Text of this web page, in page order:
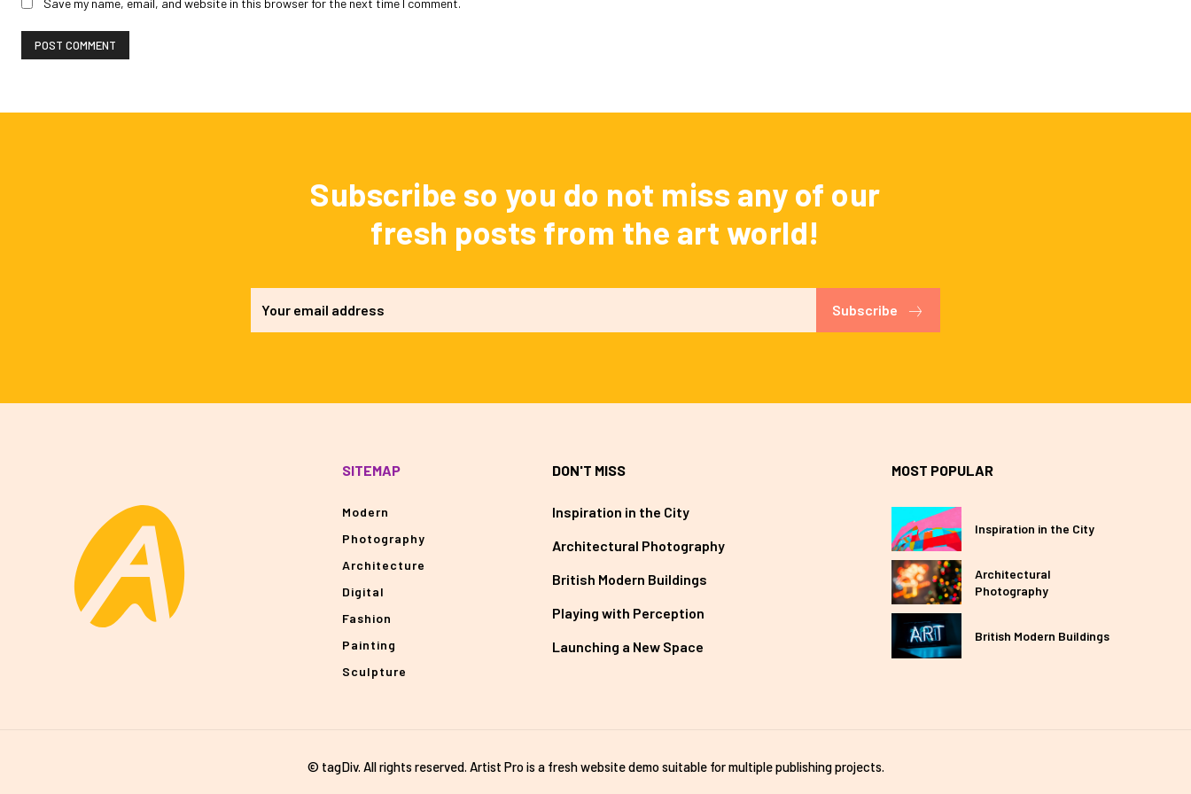
Subscribe so you do not miss any of our
fresh posts from the art world!
Subscribe
SITEMAP
Modern
Photography
Architecture
Digital
Fashion
Painting
Sculpture
DON'T MISS
Inspiration in the City
Architectural Photography
British Modern Buildings
Playing with Perception
Launching a New Space
MOST POPULAR
Inspiration in the City
Architectural
Photography
British Modern Buildings
© tagDiv. All rights reserved. Artist Pro is a fresh website demo suitable for multiple publishing projects.